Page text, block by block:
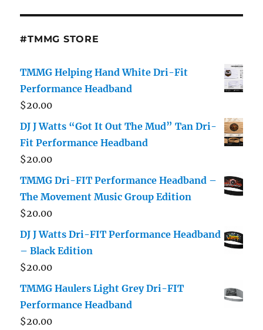
#TMMG STORE
TMMG Helping Hand White Dri-Fit
Performance Headband
$20.00
DJ J Watts “Got It Out The Mud” Tan Dri-
Fit Performance Headband
$20.00
TMMG Dri-FIT Performance Headband –
The Movement Music Group Edition
$20.00
DJ J Watts Dri-FIT Performance Headband
– Black Edition
$20.00
TMMG Haulers Light Grey Dri-FIT
Performance Headband
$20.00